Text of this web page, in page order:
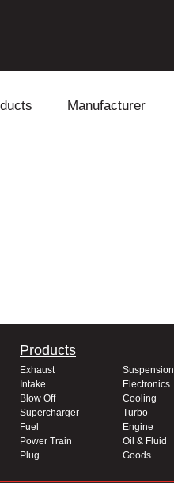
Manufacturer
Products
Exhaust
Suspension
Intake
Electronics
Blow Off
Cooling
Supercharger
Turbo
Fuel
Engine
Power Train
Oil & Fluid
Plug
Goods